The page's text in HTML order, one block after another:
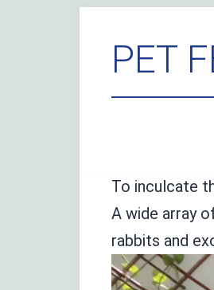
PET
To inculcate
A wide array
rabbits and